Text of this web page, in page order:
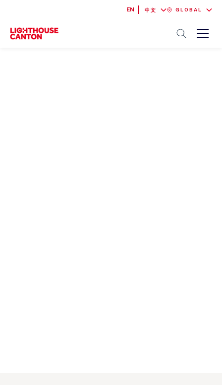
EN 中文 GLOBAL